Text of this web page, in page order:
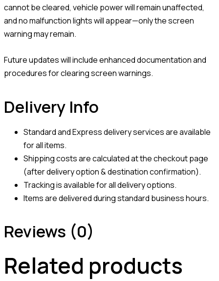
cannot be cleared, vehicle power will remain unaffected,
and no malfunction lights will appear—only the screen
warning may remain.
Future updates will include enhanced documentation and
procedures for clearing screen warnings.
Delivery Info
Standard and Express delivery services are available
for all items.
Shipping costs are calculated at the checkout page
(after delivery option & destination confirmation).
Tracking is available for all delivery options.
Items are delivered during standard business hours.
Reviews (0)
Related products